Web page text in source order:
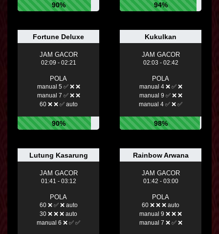
90% 94%
Fortune Deluxe
JAM GACOR
02:09 - 02:21
POLA
manual 5 ✅ ❌ ❌
manual 7 ✅ ❌ ❌
60 ❌ ❌ ✅ auto
90%
Kukulkan
JAM GACOR
02:03 - 02:42
POLA
manual 4 ❌ ✅ ❌
manual 9 ✅ ❌ ❌
manual 4 ✅ ❌ ✅
98%
Lutung Kasarung
JAM GACOR
01:41 - 03:12
POLA
60 ❌ ✅ ❌ auto
30 ❌ ❌ ❌ auto
manual 6 ❌ ✅ ✅
Rainbow Arwana
JAM GACOR
01:42 - 03:00
POLA
60 ❌ ❌ ❌ auto
manual 9 ❌ ❌ ❌
manual 7 ❌ ✅ ❌